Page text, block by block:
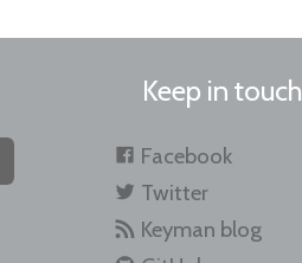
Keep in touch
Facebook
Twitter
Keyman blog